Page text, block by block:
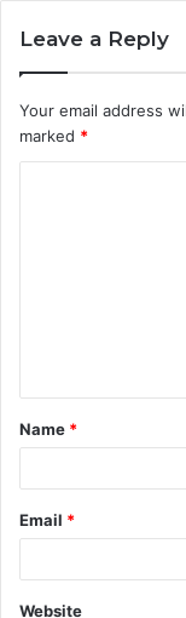
Leave a Reply
Your email address
marked *
t
*
Name *
Email *
Website